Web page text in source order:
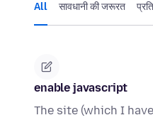
All सावधानी की जरूरत
enable javascript
The site (which I